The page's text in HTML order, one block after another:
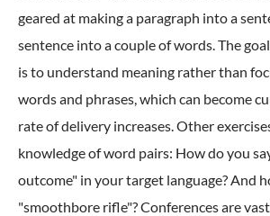
geared at making a paragraph into a
sentence into a couple of words. The
is to understand meaning rather than
words and phrases, which can become
rate of delivery increases. Other
knowledge of word pairs: How do you
outcome" in your target language? And
"smoothbore rifle"? Conferences are